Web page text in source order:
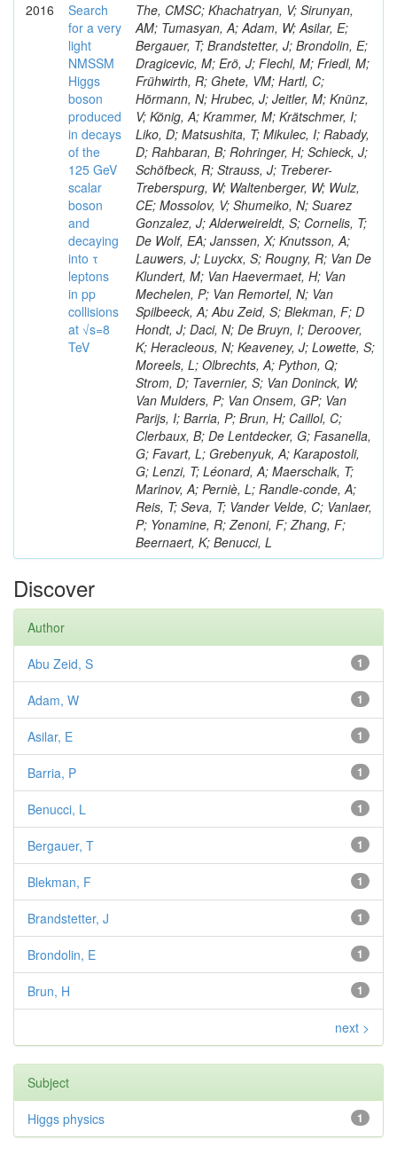
2016
Search
for a very
light
NMSSM
Higgs
boson
produced
in decays
of the
125 GeV
scalar
boson
and
decaying
into τ
leptons
in pp
collisions
at √s=8
TeV
The, CMSC; Khachatryan, V; Sirunyan,
AM; Tumasyan, A; Adam, W; Asilar, E;
Bergauer, T; Brandstetter, J; Brondolin, E;
Dragicevic, M; Erö, J; Flechl, M; Friedl, M;
Frühwirth, R; Ghete, VM; Hartl, C;
Hörmann, N; Hrubec, J; Jeitler, M; Knünz,
V; König, A; Krammer, M; Krätschmer, I;
Liko, D; Matsushita, T; Mikulec, I; Rabady,
D; Rahbaran, B; Rohringer, H; Schieck, J;
Schöfbeck, R; Strauss, J; Treberer-
Treberspurg, W; Waltenberger, W; Wulz,
CE; Mossolov, V; Shumeiko, N; Suarez
Gonzalez, J; Alderweireldt, S; Cornelis, T;
De Wolf, EA; Janssen, X; Knutsson, A;
Lauwers, J; Luyckx, S; Rougny, R; Van De
Klundert, M; Van Haevermaet, H; Van
Mechelen, P; Van Remortel, N; Van
Spilbeeck, A; Abu Zeid, S; Blekman, F; D
Hondt, J; Daci, N; De Bruyn, I; Deroover,
K; Heracleous, N; Keaveney, J; Lowette, S;
Moreels, L; Olbrechts, A; Python, Q;
Strom, D; Tavernier, S; Van Doninck, W;
Van Mulders, P; Van Onsem, GP; Van
Parijs, I; Barria, P; Brun, H; Caillol, C;
Clerbaux, B; De Lentdecker, G; Fasanella,
G; Favart, L; Grebenyuk, A; Karapostoli,
G; Lenzi, T; Léonard, A; Maerschalk, T;
Marinov, A; Perniè, L; Randle-conde, A;
Reis, T; Seva, T; Vander Velde, C; Vanlaer,
P; Yonamine, R; Zenoni, F; Zhang, F;
Beernaert, K; Benucci, L
Discover
Author
1
Abu Zeid, S
1
Adam, W
1
Asilar, E
1
Barria, P
1
Benucci, L
1
Bergauer, T
1
Blekman, F
1
Brandstetter, J
1
Brondolin, E
1
Brun, H
next >
Subject
1
Higgs physics